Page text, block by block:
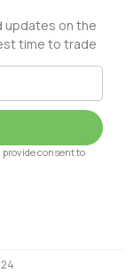
updates on the
time to trade
provide consent to